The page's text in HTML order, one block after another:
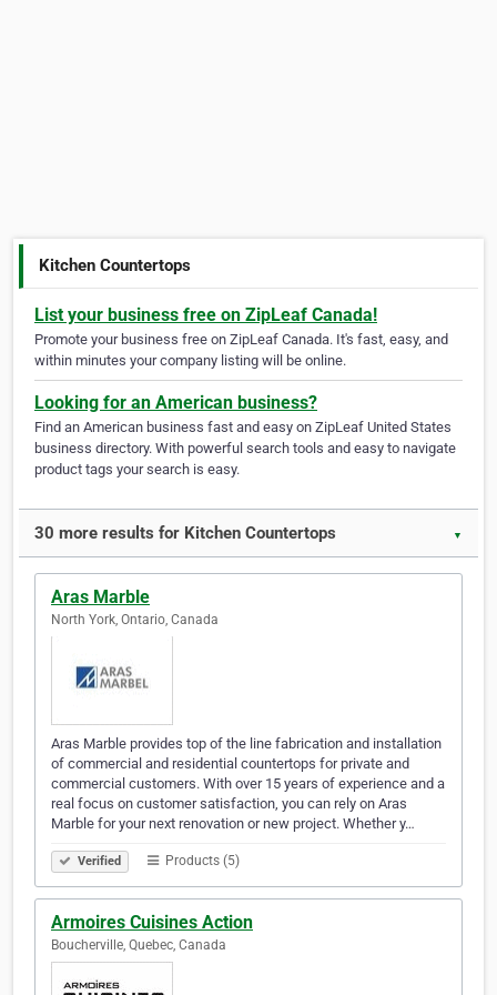
Kitchen Countertops
List your business free on ZipLeaf Canada!
Promote your business free on ZipLeaf Canada. It's fast, easy, and
within minutes your company listing will be online.
Looking for an American business?
Find an American business fast and easy on ZipLeaf United States
business directory. With powerful search tools and easy to navigate
product tags your search is easy.
30 more results for Kitchen Countertops ▼
Aras Marble
North York, Ontario, Canada
Aras Marble provides top of the line fabrication and installation
of commercial and residential countertops for private and
commercial customers. With over 15 years of experience and a
real focus on customer satisfaction, you can rely on Aras
Marble for your next renovation or new project. Whether y…
Verified Products (5)
Armoires Cuisines Action
Boucherville, Quebec, Canada